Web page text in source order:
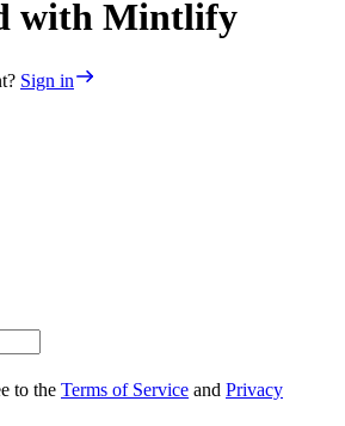
with Mintlify
Sign in
to the Terms of Service and Privacy